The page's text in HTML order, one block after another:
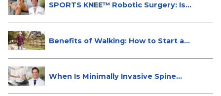
SPORTS KNEE™ Robotic Surgery: Is
Benefits of Walking: How to Start a...
When Is Minimally Invasive Spine